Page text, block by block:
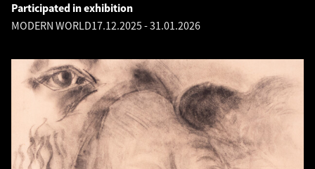
Participated in exhibition
MODERN WORLD17.12.2025-31.01.2026